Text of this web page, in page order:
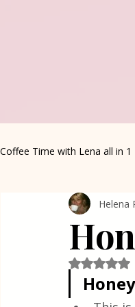
Coffee Time with Lena all in 1
Healthy Living
Greek Cuisine
Helena
Rated